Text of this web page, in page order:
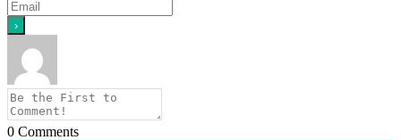
0 Comments